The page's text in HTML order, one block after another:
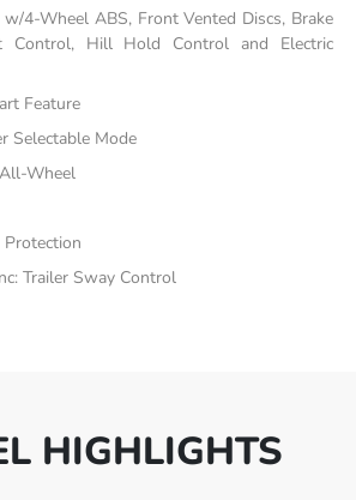
4-Wheel ABS, Front Vented Discs, Brake
Control, Hill Hold Control and Electric
Feature
Selectable Mode
Wheel
Trailer Sway Control
HIGHLIGHTS